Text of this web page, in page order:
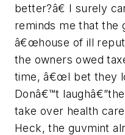
better?â€ I surely
reminds me that the
â€œhouse of ill
the owners owed
time, â€œI bet they
Donâ€™t
take over health
Heck, the guvmint